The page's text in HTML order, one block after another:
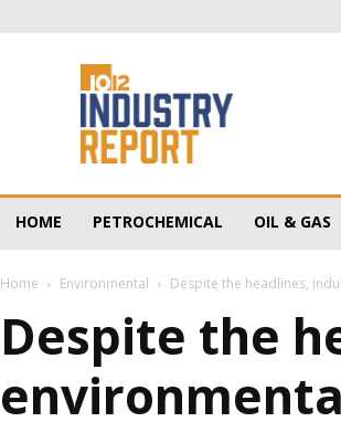
HOME PETROCHEMICAL OIL & GAS
Home Environmental Despite the headlines,
Despite the